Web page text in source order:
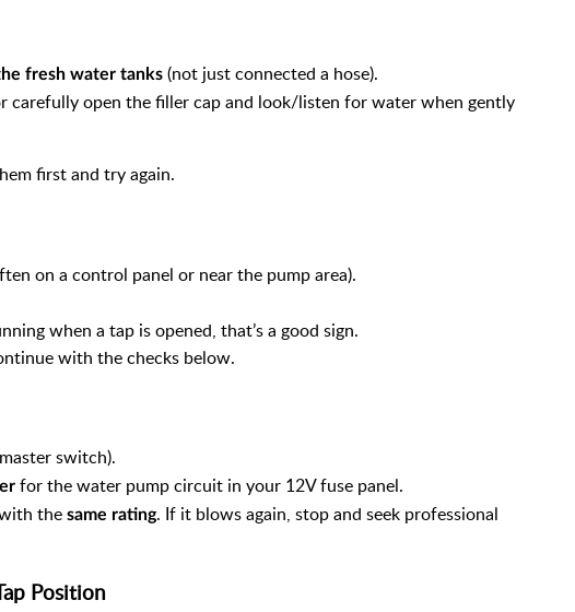
fresh water tanks (not just connected a hose).
carefully open the filler cap and look/listen for water when gently
first and try again.
on a control panel or near the pump area).
when a tap is opened, that’s a good sign.
with the checks below.
switch).
for the water pump circuit in your 12V fuse panel.
the same rating. If it blows again, stop and seek professional
Position